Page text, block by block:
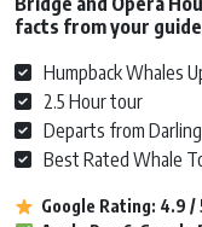
facts from your guide
Humpback Whales
2.5 Hour tour
Departs from
Best Rated Whale
Google Rating: 4.9 /